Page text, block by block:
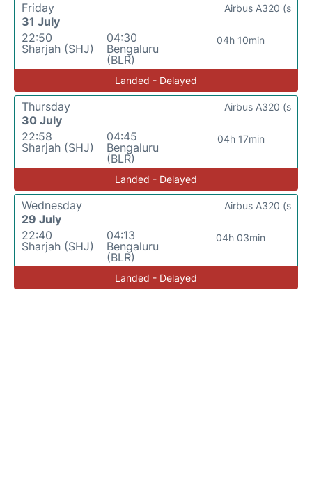
Friday
31 July
22:50
Sharjah (SHJ)
04:30
Bengaluru
(BLR)
04h 10min
Airbus A320 (s
Landed - Delayed
Thursday
30 July
22:58
Sharjah (SHJ)
04:45
Bengaluru
(BLR)
04h 17min
Airbus A320 (s
Landed - Delayed
Wednesday
29 July
22:40
Sharjah (SHJ)
04:13
Bengaluru
(BLR)
04h 03min
Airbus A320 (s
Landed - Delayed